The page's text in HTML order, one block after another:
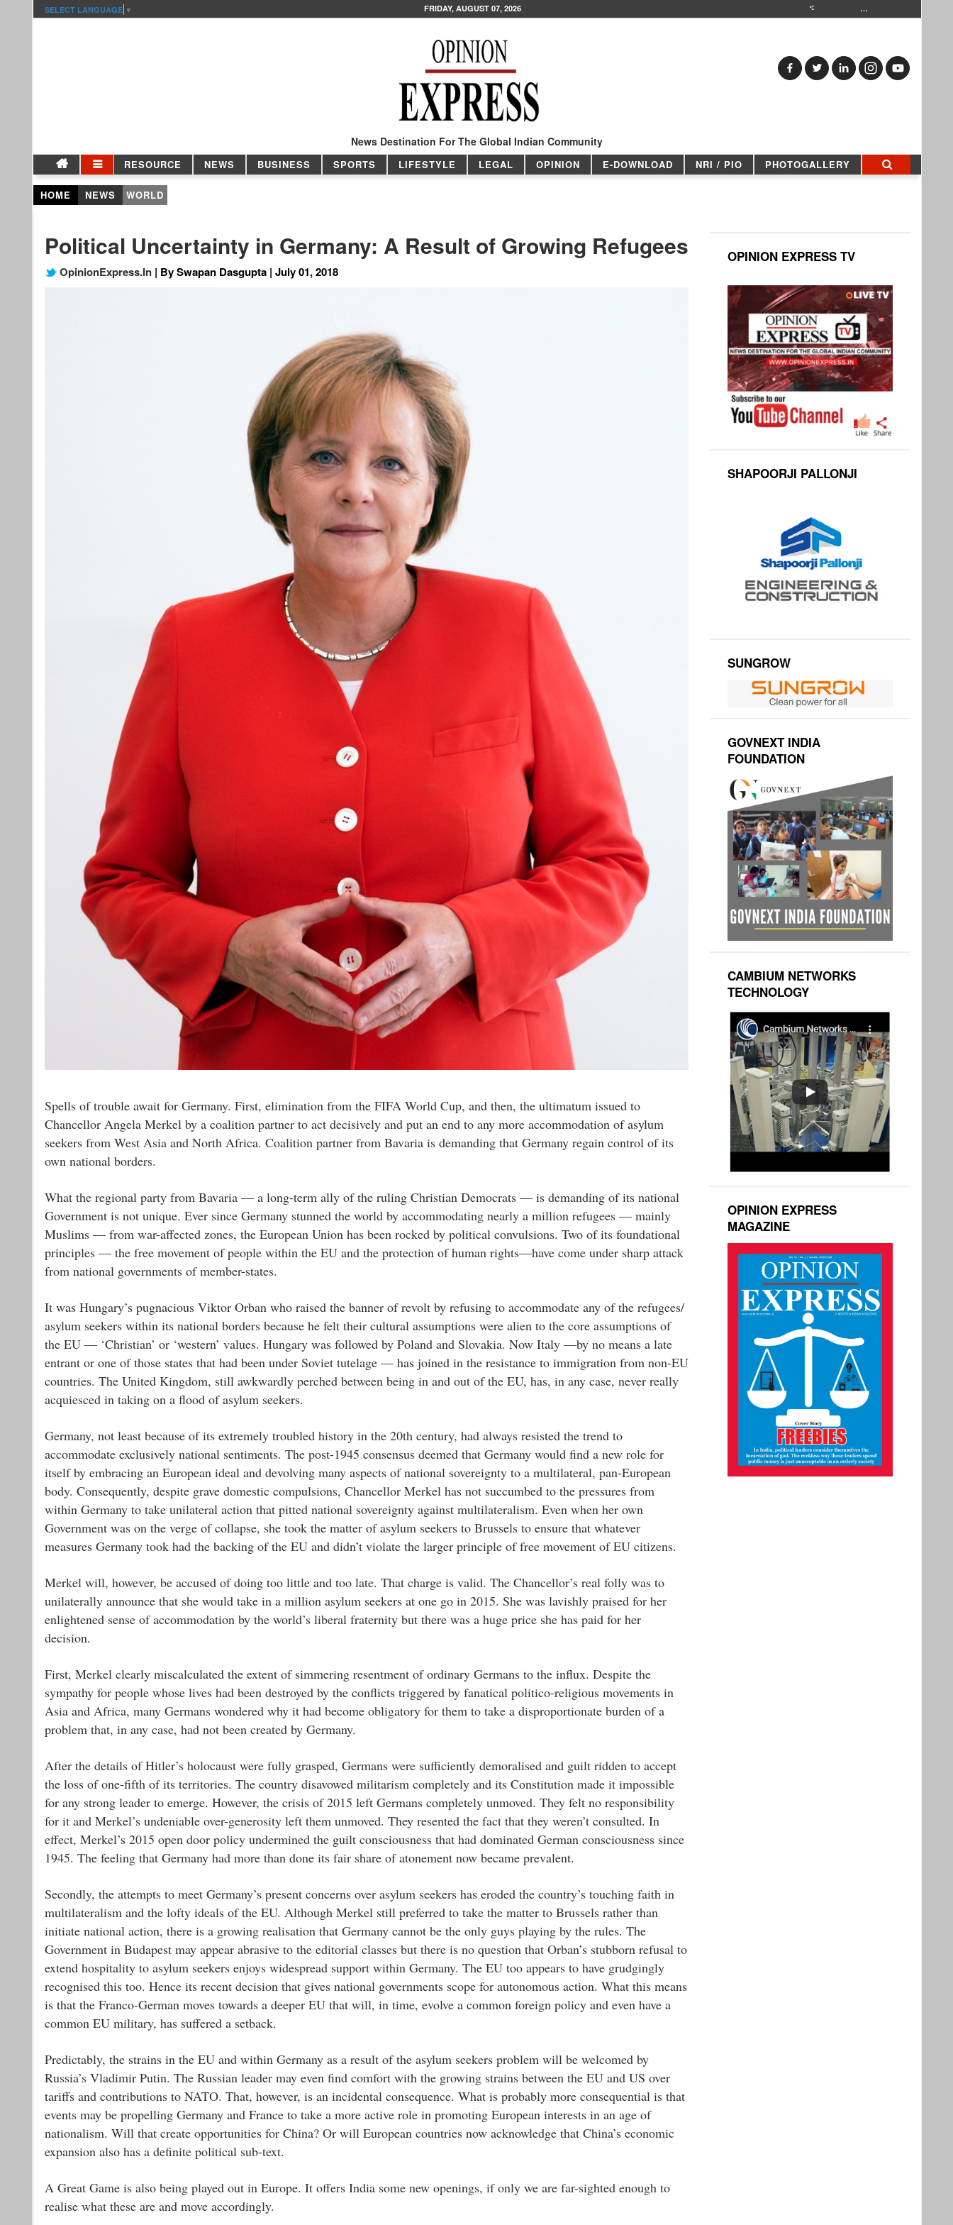
SELECT LANGUAGE ▼ FRIDAY, AUGUST 07, 2026 …
News Destination For The Global Indian Community
RESOURCE NEWS BUSINESS SPORTS LIFESTYLE LEGAL OPINION E-DOWNLOAD NRI / PIO PHOTOGALLERY
HOME NEWS WORLD
Political Uncertainty in Germany: A Result of Growing Refugees
OpinionExpress.In| By Swapan Dasgupta | July 01, 2018
Spells of trouble await for Germany. First, elimination from the FIFA World Cup, and then, the ultimatum issued to
Chancellor Angela Merkel by a coalition partner to act decisively and put an end to any more accommodation of asylum
seekers from West Asia and North Africa. Coalition partner from Bavaria is demanding that Germany regain control of its
own national borders.
What the regional party from Bavaria — a long-term ally of the ruling Christian Democrats — is demanding of its national
Government is not unique. Ever since Germany stunned the world by accommodating nearly a million refugees — mainly
Muslims — from war-affected zones, the European Union has been rocked by political convulsions. Two of its foundational
principles — the free movement of people within the EU and the protection of human rights—have come under sharp attack
from national governments of member-states.
It was Hungary’s pugnacious Viktor Orban who raised the banner of revolt by refusing to accommodate any of the refugees/
asylum seekers within its national borders because he felt their cultural assumptions were alien to the core assumptions of
the EU — ‘Christian’ or ‘western’ values. Hungary was followed by Poland and Slovakia. Now Italy —by no means a late
entrant or one of those states that had been under Soviet tutelage — has joined in the resistance to immigration from non-EU
countries. The United Kingdom, still awkwardly perched between being in and out of the EU, has, in any case, never really
acquiesced in taking on a flood of asylum seekers.
Germany, not least because of its extremely troubled history in the 20th century, had always resisted the trend to
accommodate exclusively national sentiments. The post-1945 consensus deemed that Germany would find a new role for
itself by embracing an European ideal and devolving many aspects of national sovereignty to a multilateral, pan-European
body. Consequently, despite grave domestic compulsions, Chancellor Merkel has not succumbed to the pressures from
within Germany to take unilateral action that pitted national sovereignty against multilateralism. Even when her own
Government was on the verge of collapse, she took the matter of asylum seekers to Brussels to ensure that whatever
measures Germany took had the backing of the EU and didn’t violate the larger principle of free movement of EU citizens.
Merkel will, however, be accused of doing too little and too late. That charge is valid. The Chancellor’s real folly was to
unilaterally announce that she would take in a million asylum seekers at one go in 2015. She was lavishly praised for her
enlightened sense of accommodation by the world’s liberal fraternity but there was a huge price she has paid for her
decision.
First, Merkel clearly miscalculated the extent of simmering resentment of ordinary Germans to the influx. Despite the
sympathy for people whose lives had been destroyed by the conflicts triggered by fanatical politico-religious movements in
Asia and Africa, many Germans wondered why it had become obligatory for them to take a disproportionate burden of a
problem that, in any case, had not been created by Germany.
After the details of Hitler’s holocaust were fully grasped, Germans were sufficiently demoralised and guilt ridden to accept
the loss of one-fifth of its territories. The country disavowed militarism completely and its Constitution made it impossible
for any strong leader to emerge. However, the crisis of 2015 left Germans completely unmoved. They felt no responsibility
for it and Merkel’s undeniable over-generosity left them unmoved. They resented the fact that they weren’t consulted. In
effect, Merkel’s 2015 open door policy undermined the guilt consciousness that had dominated German consciousness since
1945. The feeling that Germany had more than done its fair share of atonement now became prevalent.
Secondly, the attempts to meet Germany’s present concerns over asylum seekers has eroded the country’s touching faith in
multilateralism and the lofty ideals of the EU. Although Merkel still preferred to take the matter to Brussels rather than
initiate national action, there is a growing realisation that Germany cannot be the only guys playing by the rules. The
Government in Budapest may appear abrasive to the editorial classes but there is no question that Orban’s stubborn refusal to
extend hospitality to asylum seekers enjoys widespread support within Germany. The EU too appears to have grudgingly
recognised this too. Hence its recent decision that gives national governments scope for autonomous action. What this means
is that the Franco-German moves towards a deeper EU that will, in time, evolve a common foreign policy and even have a
common EU military, has suffered a setback.
Predictably, the strains in the EU and within Germany as a result of the asylum seekers problem will be welcomed by
Russia’s Vladimir Putin. The Russian leader may even find comfort with the growing strains between the EU and US over
tariffs and contributions to NATO. That, however, is an incidental consequence. What is probably more consequential is that
events may be propelling Germany and France to take a more active role in promoting European interests in an age of
nationalism. Will that create opportunities for China? Or will European countries now acknowledge that China’s economic
expansion also has a definite political sub-text.
A Great Game is also being played out in Europe. It offers India some new openings, if only we are far-sighted enough to
realise what these are and move accordingly.
OPINION EXPRESS TV
SHAPOORJI PALLONJI
SUNGROW
GOVNEXT INDIA
FOUNDATION
CAMBIUM NETWORKS
TECHNOLOGY
OPINION EXPRESS
MAGAZINE